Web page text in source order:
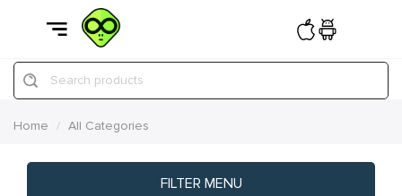
Search products
Home All Categories
FILTER MENU